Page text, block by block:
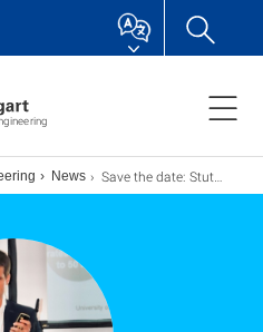
News Save the date: Stuttgarter Lasertage 2027!